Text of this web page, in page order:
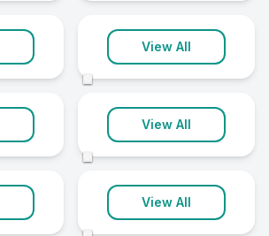
View All
Dundonald
1 clinic
View All
Fivemiletown
1 clinic
View All
Glengormley
1 clinic